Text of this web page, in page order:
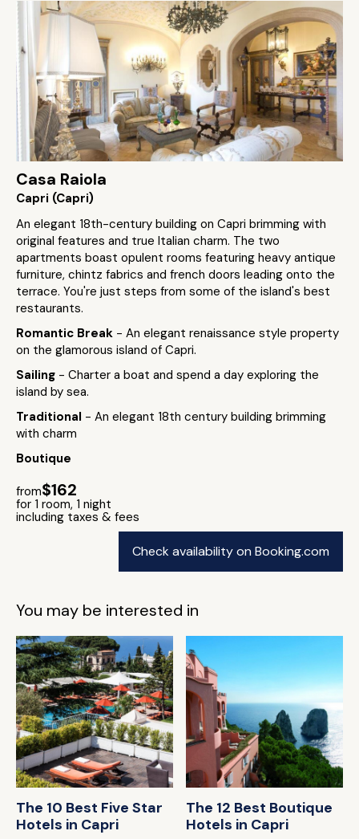
Casa Raiola
Capri (Capri)
An elegant 18th-century building on Capri brimming with
original features and true Italian charm. The two
apartments boast opulent rooms featuring heavy antique
furniture, chintz fabrics and french doors leading onto the
terrace. You're just steps from some of the island's best
restaurants.
Romantic Break - An elegant renaissance style property
on the glamorous island of Capri.
Sailing - Charter a boat and spend a day exploring the
island by sea.
Traditional - An elegant 18th century building brimming
with charm
Boutique
from$162
for 1 room, 1 night
including taxes & fees
Check availability on Booking.com
You may be interested in
The 10 Best Five Star
Hotels in Capri
The 12 Best Boutique
Hotels in Capri